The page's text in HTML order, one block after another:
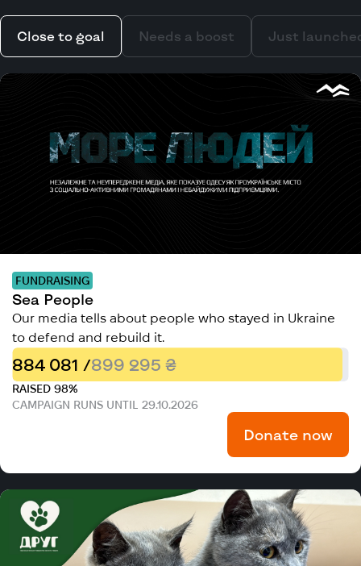
Close to goal Needs a boost Just
FUNDRAISING
Sea People
Our media tells about people who stayed in Ukraine
to defend and rebuild it.
884 081 /899 295 ₴
RAISED 98%
CAMPAIGN RUNS UNTIL 29.10.2026
Donate now